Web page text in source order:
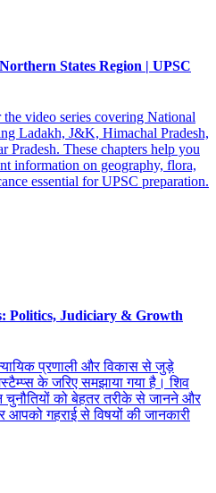
States Region | UPSC
video series covering National
Ladakh, J&K, Himachal Pradesh,
Pradesh. These chapters help you
information on geography, flora,
essential for UPSC preparation.
Politics, Judiciary & Growth
प्रणाली और विकास से जुड़े
के जरिए समझाया गया है। शिव
को बेहतर तरीके से जानने और
गहराई से विषयों की जानकारी